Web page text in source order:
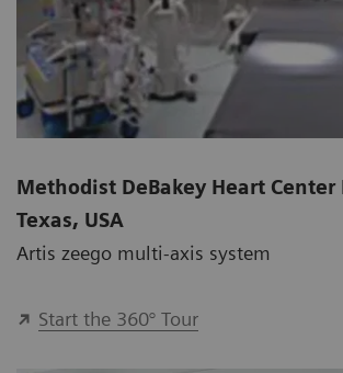
Methodist DeBakey Heart Center
Texas, USA
Artis zeego multi-axis system
Start the 360° Tour